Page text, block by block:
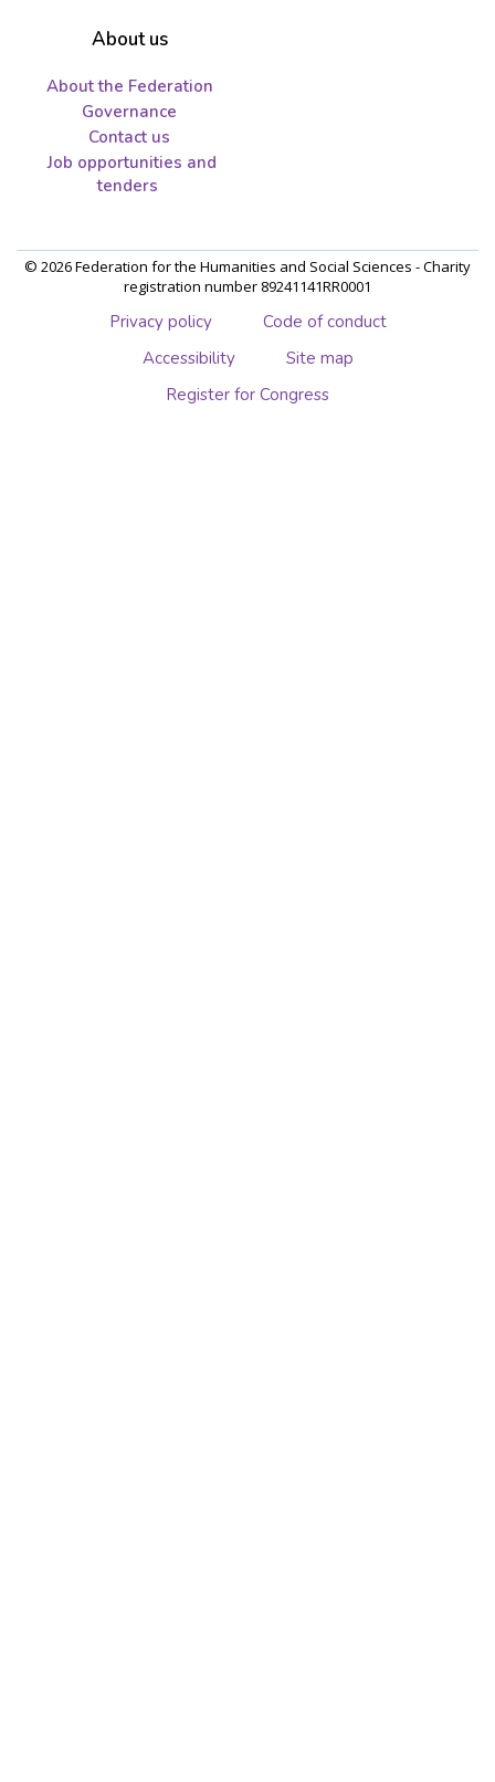
About us
About the Federation
Governance
Contact us
Job opportunities and
tenders
© 2026 Federation for the Humanities and Social Sciences - Charity
registration number 89241141RR0001
Privacy policy
Code of conduct
Accessibility
Site map
Register for Congress